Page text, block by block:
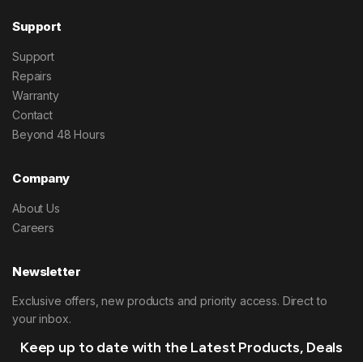
Support
Support
Repairs
Warranty
Contact
Beyond 48 Hours
Company
About Us
Careers
Newsletter
Exclusive offers, new products and priority access. Direct to
your inbox.
Keep up to date with the Latest Products, Deals